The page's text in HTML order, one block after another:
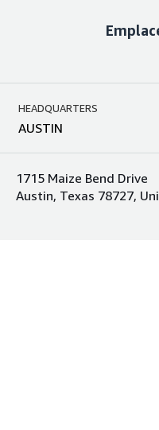
HEADQUARTERS
AUSTIN
1715 Maize Bend Drive
Austin, Texas 78727,